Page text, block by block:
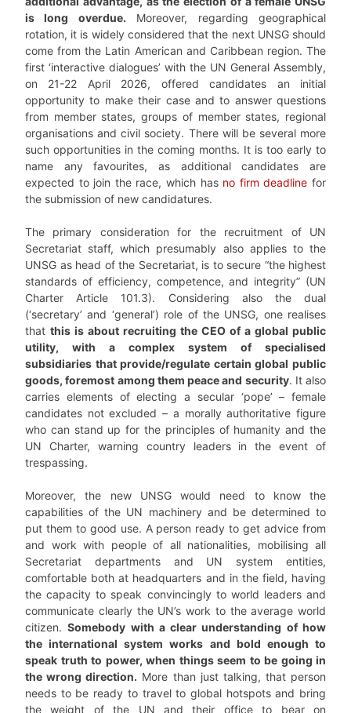
is long overdue. Moreover, regarding geographical
rotation, it is widely considered that the next UNSG should
come from the Latin American and Caribbean region. The
first ‘interactive dialogues’ with the UN General Assembly,
on 21-22 April 2026, offered candidates an initial
opportunity to make their case and to answer questions
from member states, groups of member states, regional
organisations and civil society. There will be several more
such opportunities in the coming months. It is too early to
name any favourites, as additional candidates are
expected to join the race, which has no firm deadline for
the submission of new candidatures.
The primary consideration for the recruitment of UN
Secretariat staff, which presumably also applies to the
UNSG as head of the Secretariat, is to secure “the highest
standards of efficiency, competence, and integrity” (UN
Charter Article 101.3). Considering also the dual
(‘secretary’ and ‘general’) role of the UNSG, one realises
that this is about recruiting the CEO of a global public
utility, with a complex system of specialised
subsidiaries that provide/regulate certain global public
goods, foremost among them peace and security. It also
carries elements of electing a secular ‘pope’ – female
candidates not excluded – a morally authoritative figure
who can stand up for the principles of humanity and the
UN Charter, warning country leaders in the event of
trespassing.
Moreover, the new UNSG would need to know the
capabilities of the UN machinery and be determined to
put them to good use. A person ready to get advice from
and work with people of all nationalities, mobilising all
Secretariat departments and UN system entities,
comfortable both at headquarters and in the field, having
the capacity to speak convincingly to world leaders and
communicate clearly the UN’s work to the average world
citizen.Somebody with a clear understanding of how
the international system works and bold enough to
speak truth to power, when things seem to be going in
the wrong direction. More than just talking, that person
needs to be ready to travel to global hotspots and bring
the weight of the UN and their office to bear on